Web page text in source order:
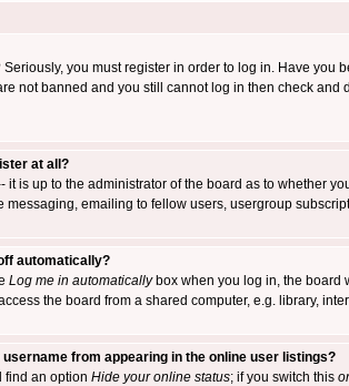
you must register in order to log in. Have
not banned and you still cannot log in then check
at all?
it is up to the administrator of the board as to whether
messaging, emailing to fellow users, usergroup
automatically?
Log me in automaticallybox when you log in, the board
the board from a shared computer, e.g. library,
username from appearing in the online user listings?
find an option Hide your online status; if you switch this